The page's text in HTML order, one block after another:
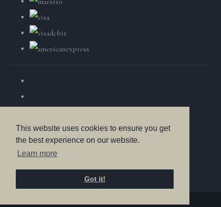
This website uses cookies to ensure you get
the best experience on our website.
Learn more
Got it!
© Copyright British Wildlife Fine Arts 2025. All Rights
Reserved.
Create